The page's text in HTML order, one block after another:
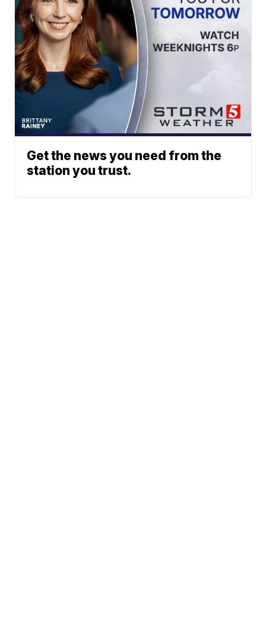
Get the news you need from the
station you trust.